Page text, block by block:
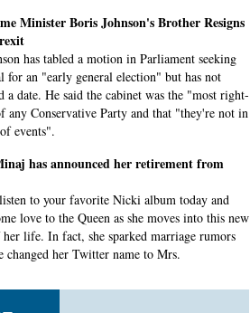
Minister Boris Johnson's Brother Resigns
has tabled a motion in Parliament seeking
for an "early general election" but has not
a date. He said the cabinet was the "most right-
any Conservative Party and that "they're not in
events".
has announced her retirement from
to your favorite Nicki album today and
love to the Queen as she moves into this new
her life. In fact, she sparked marriage rumors
changed her Twitter name to Mrs.
returns from recess with guns, trade,